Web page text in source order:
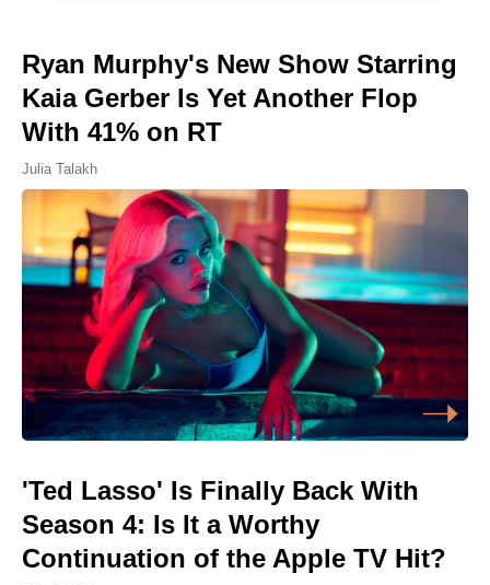
Ryan Murphy's New Show Starring
Kaia Gerber Is Yet Another Flop
With 41% on RT
Julia Talakh
'Ted Lasso' Is Finally Back With
Season 4: Is It a Worthy
Continuation of the Apple TV Hit?